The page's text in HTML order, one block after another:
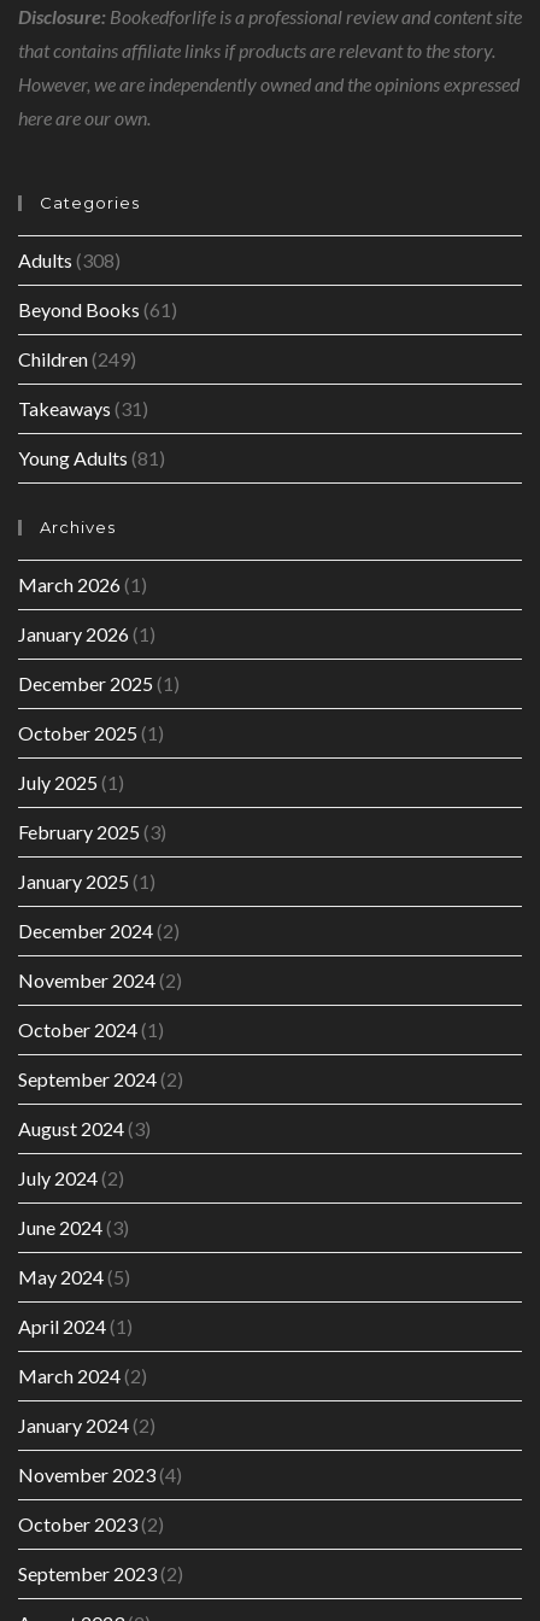
Disclosure: Bookedforlife is a professional review and content site
that contains affiliate links if products are relevant to the story.
However, we are independently owned and the opinions expressed
here are our own.
Categories
Adults (308)
Beyond Books (61)
Children(249)
Takeaways (31)
Young Adults (81)
Archives
March 2026(1)
January 2026(1)
December 2025 (1)
October 2025 (1)
July 2025 (1)
February 2025 (3)
January 2025 (1)
December 2024(2)
November 2024(2)
October 2024(1)
September 2024(2)
August 2024(3)
July 2024(2)
June 2024(3)
May 2024(5)
April 2024(1)
March 2024(2)
January 2024(2)
November 2023(4)
October 2023(2)
September 2023(2)